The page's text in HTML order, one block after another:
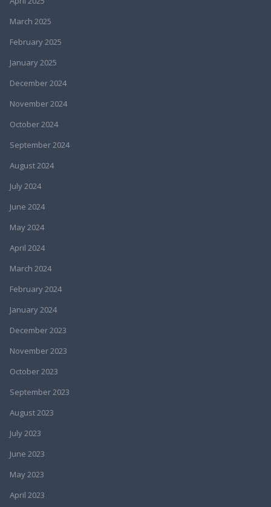
March 2025
February 2025
January 2025
December 2024
November 2024
October 2024
September 2024
August 2024
July 2024
June 2024
May 2024
April 2024
March 2024
February 2024
January 2024
December 2023
November 2023
October 2023
September 2023
August 2023
July 2023
June 2023
May 2023
April 2023